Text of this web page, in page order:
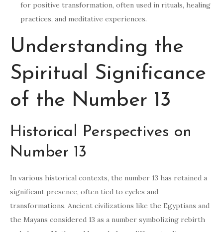
for positive transformation, often used in rituals, healing
practices, and meditative experiences.
Understanding the
Spiritual Significance
of the Number 13
Historical Perspectives on
Number 13
In various historical contexts, the number 13 has retained a
significant presence, often tied to cycles and
transformations. Ancient civilizations like the Egyptians and
the Mayans considered 13 as a number symbolizing rebirth